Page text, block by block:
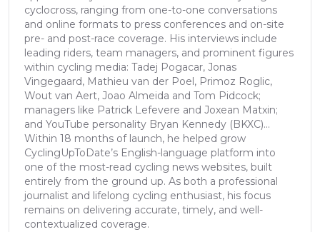
cyclocross, ranging from one-to-one conversations
and online formats to press conferences and on-site
pre- and post-race coverage. His interviews include
leading riders, team managers, and prominent figures
within cycling media: Tadej Pogacar, Jonas
Vingegaard, Mathieu van der Poel, Primoz Roglic,
Wout van Aert, Joao Almeida and Tom Pidcock;
managers like Patrick Lefevere and Joxean Matxin;
and YouTube personality Bryan Kennedy (BKXC)...
Within 18 months of launch, he helped grow
CyclingUpToDate’s English-language platform into
one of the most-read cycling news websites, built
entirely from the ground up. As both a professional
journalist and lifelong cycling enthusiast, his focus
remains on delivering accurate, timely, and well-
contextualized coverage.